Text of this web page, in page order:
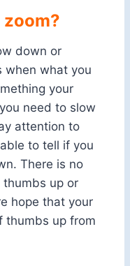
down or
when what you
your
need to slow
attention to
to tell if you
There is no
thumbs up or
hope that your
thumbs up from